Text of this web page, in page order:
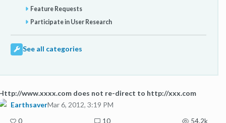
Feature Requests
Participate in User Research
See all categories
www.xxxx.com does not re-direct to http://xxx.com
EarthsaverMar 6, 2012, 3:19 PM
0 10 54.2k